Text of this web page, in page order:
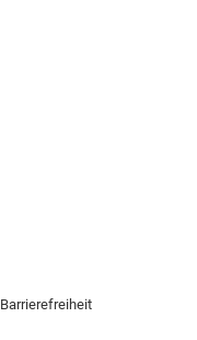
Barrierefreiheit